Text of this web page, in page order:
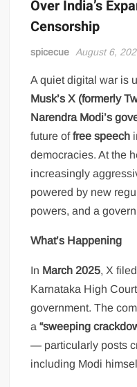
Over India’s
Censorship
spicecue August 6,
A quiet digital war is
Musk’s X (formerly
Narendra Modi’s
future offree speech
democracies. At the
increasingly
powered by new
powers, and a
What’s Happening
In March 2025, X
Karnataka High
government. The
a“sweeping
— particularly posts
including Modi